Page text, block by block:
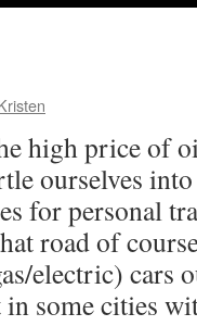
high price of
ourselves
for personal
road of
electric) cars
in some cities